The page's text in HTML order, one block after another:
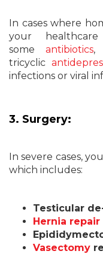
In cases where
your
some antibiotics,
tricyclic
infections or viral
3. Surgery:
In severe cases,
which includes:
Testicular
Hernia
Vasectomy